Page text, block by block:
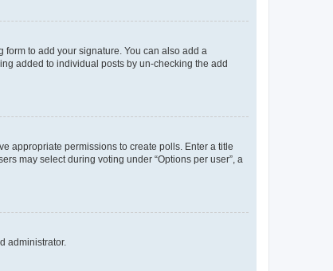
form to add your signature. You can also add a
added to individual posts by un-checking the add
appropriate permissions to create polls. Enter a title
may select during voting under “Options per user”, a
administrator.